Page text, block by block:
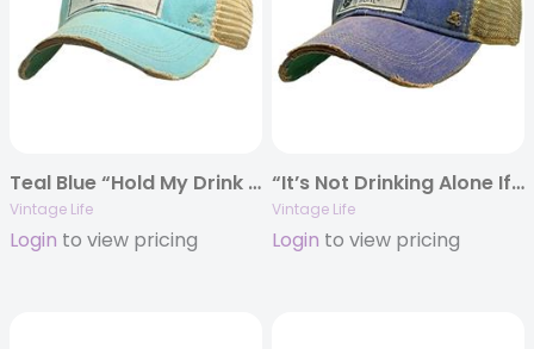
Teal Blue “Hold My Drink While I Pet This Dog” Distressed Trucker Cap
Vintage Life
Login to view pricing
“It’s Not Drinking Alone If Your Dog Is Home” Distressed Trucker Cap
Vintage Life
Login to view pricing